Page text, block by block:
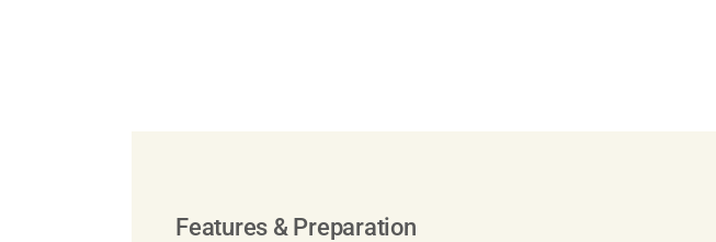
Features & Preparation